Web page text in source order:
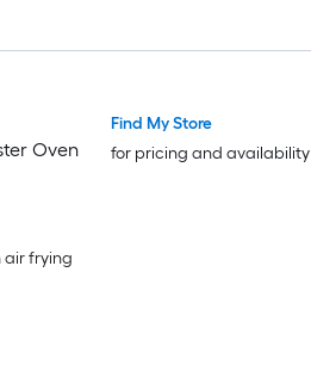
Oven
air frying
Find My Store
for pricing and availability